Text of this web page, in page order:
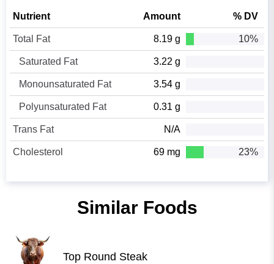
Nutrient Amount % DV
Total Fat 8.19 g 10%
Saturated Fat 3.22 g
Monounsaturated Fat 3.54 g
Polyunsaturated Fat 0.31 g
Trans Fat N/A
Cholesterol 69 mg 23%
Similar Foods
Top Round Steak